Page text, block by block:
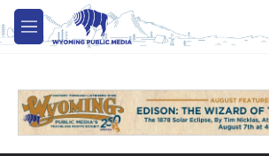
Skip to main content
M
e